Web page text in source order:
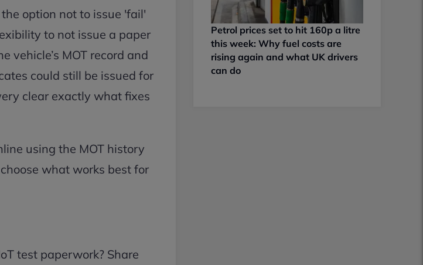
option not to issue 'fail'
to not issue a paper
MOT record and
could still be issued for
clear exactly what fixes
using the MOT history
what works best for
test paperwork? Share
Petrol prices set to hit 160p a litre
this week: Why fuel costs are
rising again and what UK drivers
can do